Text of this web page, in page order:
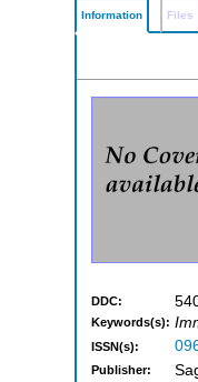
Information Files
DDC:
Keywords(s):
ISSN(s):
Publisher: